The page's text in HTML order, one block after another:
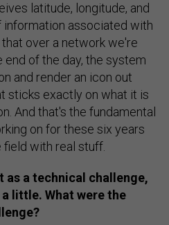
latitude, longitude, and
associated with
over a network we're
of the day, the system
and render an icon out
sticks exactly on what it is
And that's the fundamental
on for these six years
field with real stuff.
as a technical challenge,
little. What were the